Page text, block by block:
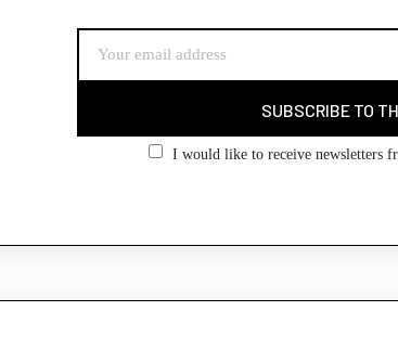
SUBSCRIBE TO
I would like to receive newsletters